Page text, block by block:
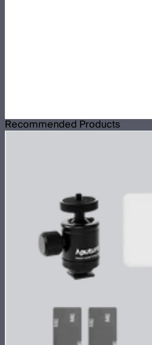
Recommended Products